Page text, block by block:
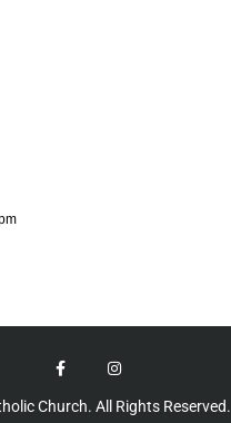
Church. All Rights Reserved.